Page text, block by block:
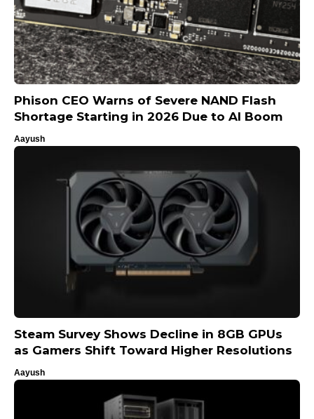
Phison CEO Warns of Severe NAND Flash
Shortage Starting in 2026 Due to AI Boom
Aayush
Steam Survey Shows Decline in 8GB GPUs
as Gamers Shift Toward Higher Resolutions
Aayush